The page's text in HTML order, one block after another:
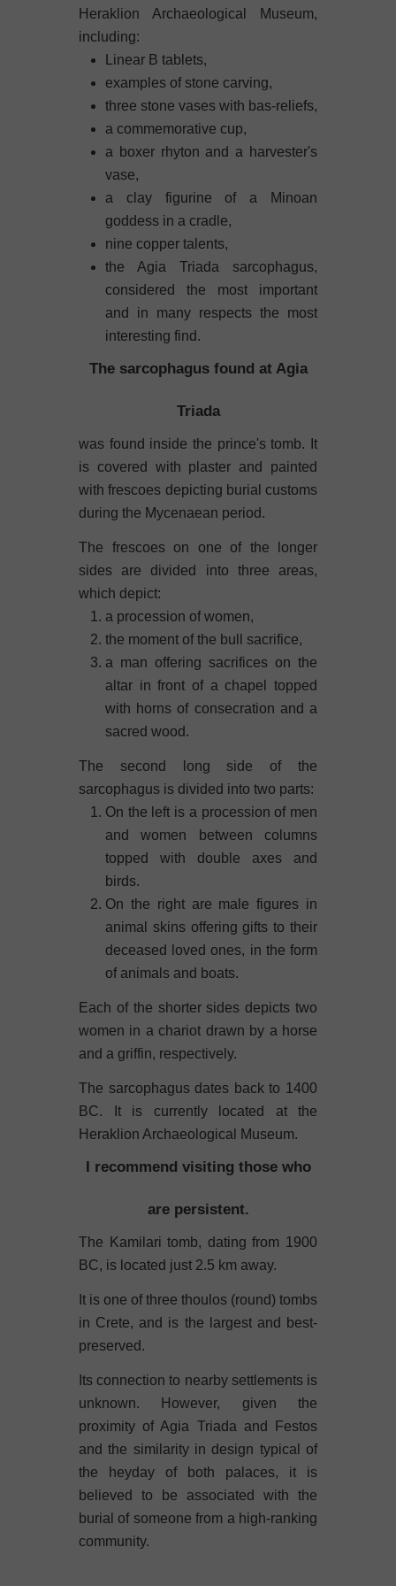
Heraklion Archaeological Museum,
including:
Linear B tablets,
examples of stone carving,
three stone vases with bas-reliefs,
a commemorative cup,
a boxer rhyton and a harvester's
vase,
a clay figurine of a Minoan
goddess in a cradle,
nine copper talents,
the Agia Triada sarcophagus,
considered the most important
and in many respects the most
interesting find.
The sarcophagus found at Agia
Triada
was found inside the prince's tomb. It
is covered with plaster and painted
with frescoes depicting burial customs
during the Mycenaean period.
The frescoes on one of the longer
sides are divided into three areas,
which depict:
a procession of women,
the moment of the bull sacrifice,
a man offering sacrifices on the
altar in front of a chapel topped
with horns of consecration and a
sacred wood.
The second long side of the
sarcophagus is divided into two parts:
On the left is a procession of men
and women between columns
topped with double axes and
birds.
On the right are male figures in
animal skins offering gifts to their
deceased loved ones, in the form
of animals and boats.
Each of the shorter sides depicts two
women in a chariot drawn by a horse
and a griffin, respectively.
The sarcophagus dates back to 1400
BC. It is currently located at the
Heraklion Archaeological Museum.
I recommend visiting those who
are persistent.
The Kamilari tomb, dating from 1900
BC, is located just 2.5 km away.
It is one of three thoulos (round) tombs
in Crete, and is the largest and best-
preserved.
Its connection to nearby settlements is
unknown. However, given the
proximity of Agia Triada and Festos
and the similarity in design typical of
the heyday of both palaces, it is
believed to be associated with the
burial of someone from a high-ranking
community.